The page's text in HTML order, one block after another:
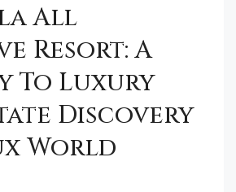
All
Resort: A
To Luxury
Discovery
World